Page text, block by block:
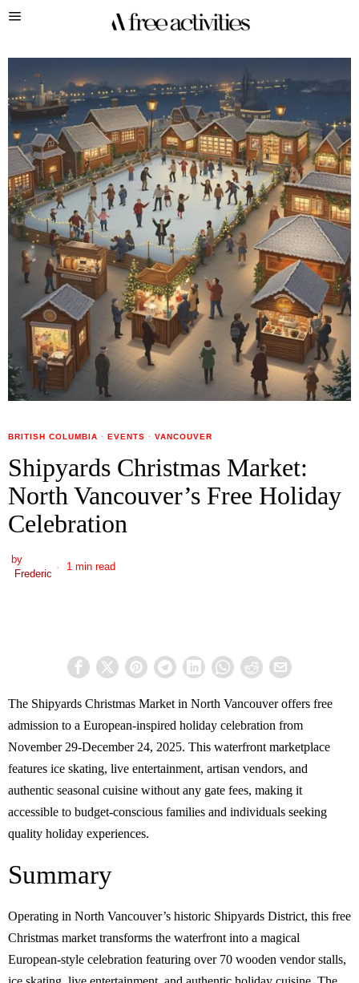
BRITISH COLUMBIA · EVENTS · VANCOUVER
Shipyards Christmas Market:
North Vancouver’s Free Holiday
Celebration
by
Frederic
1 min read
The Shipyards Christmas Market in North Vancouver offers free
admission to a European-inspired holiday celebration from
November 29-December 24, 2025. This waterfront marketplace
features ice skating, live entertainment, artisan vendors, and
authentic seasonal cuisine without any gate fees, making it
accessible to budget-conscious families and individuals seeking
quality holiday experiences.
Summary
Operating in North Vancouver’s historic Shipyards District, this free
Christmas market transforms the waterfront into a magical
European-style celebration featuring over 70 wooden vendor stalls,